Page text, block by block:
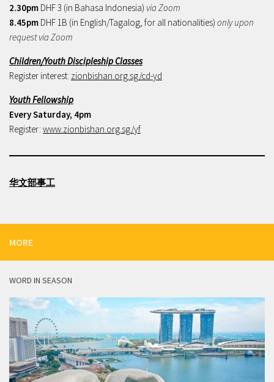
2.30pm DHF 3 (in Bahasa Indonesia) via Zoom
8.45pm DHF 1B (in English/Tagalog, for all nationalities) only upon
request via Zoom
Children/Youth Discipleship Classes
Register interest: zionbishan.org.sg/cd-yd
Youth Fellowship
Every Saturday, 4pm
Register: www.zionbishan.org.sg/yf
华文部事工
MORE
WORD IN SEASON